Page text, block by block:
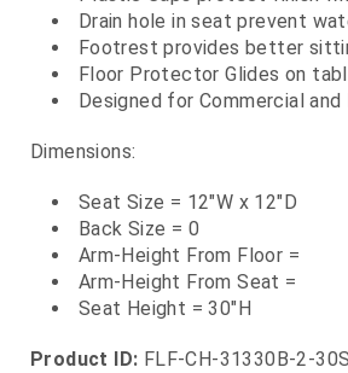
Drain hole in seat prevent
Footrest provides better
Floor Protector Glides on
Designed for Commercial
Dimensions:
Seat Size = 12"W x 12"D
Back Size = 0
Arm-Height From Floor =
Arm-Height From Seat =
Seat Height = 30"H
Product ID: FLF-CH-31330B-2-